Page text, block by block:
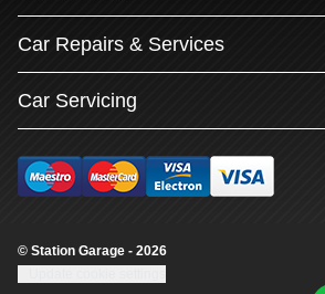
Car Repairs & Services
Car Servicing
© Station Garage - 2026